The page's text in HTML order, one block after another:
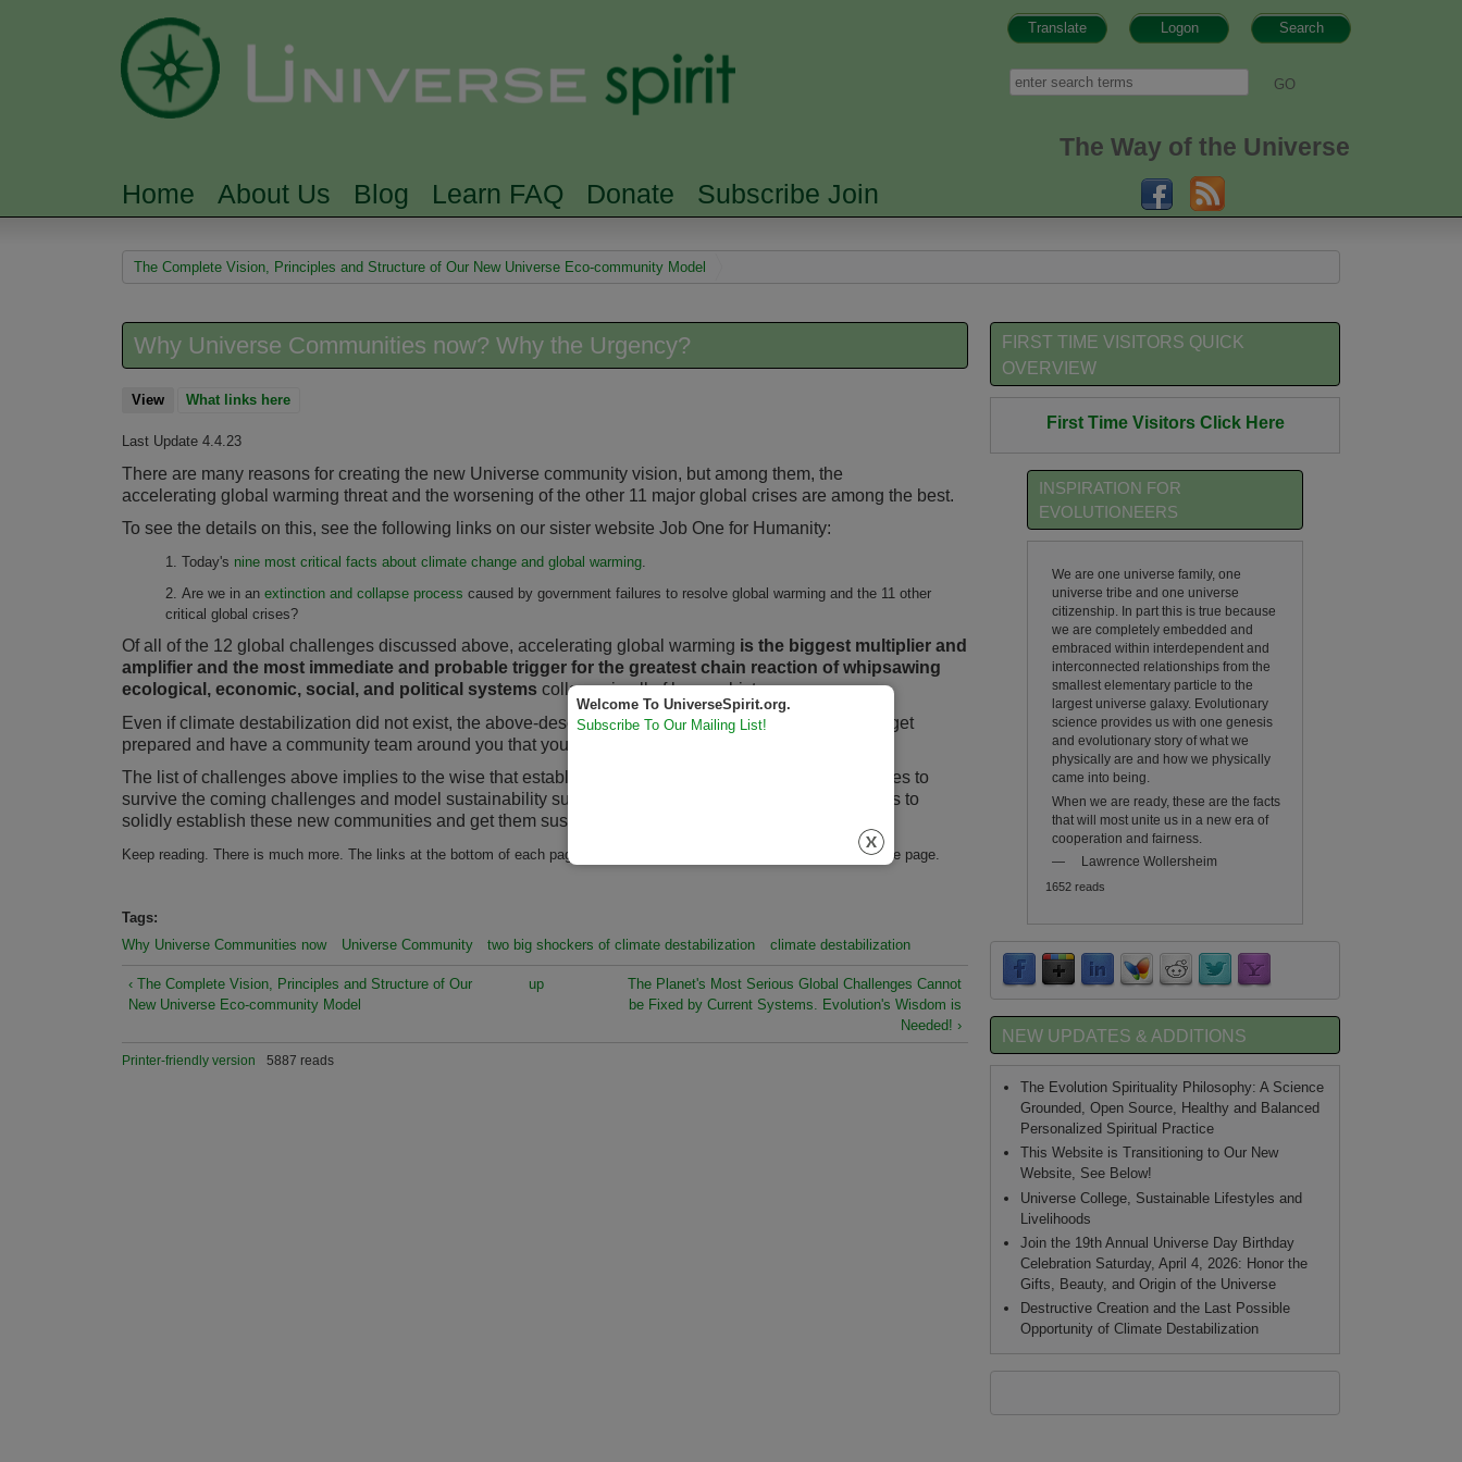
Search
Logon
Translate
Search
The Way of the Universe
MAIN MENU
Home About Us Blog Learn FAQ Donate Subscribe Join
You are here
The Complete Vision, Principles and Structure of Our New Universe Eco-community Model
Why Universe Communities now? Why the Urgency?
View(active tab)
What links here
Last Update 4.4.23
There are many reasons for creating the new Universe community vision, but among them, the
accelerating global warming threat and the worsening of the other 11 major global crises are among the best.
To see the details on this, see the following links on our sister website Job One for Humanity:
1. Today's nine most critical facts about climate change and global warming
2. Are we in an extinction and collapse process caused by government failures to resolve global warming and the 11 other
critical global crises?
Of all of the 12 global challenges discussed above, accelerating global warming is the biggest multiplier and
amplifier and the most immediate and probable trigger for the greatest chain reaction of whipsawing
ecological, economic, social, and political systems collapse in all of human history.
Even if climate destabilization did not exist, the above-described global crises are reason enough to get
prepared and have a community team around you that you can genuinely rely on.
The list of challenges above implies to the wise that establishing prepared and safe micro-communities to
survive the coming challenges and model sustainability success is NOW! (Keep in mind it takes years to
solidly establish these new communities and get them sustainability ready for what is coming.)
Keep reading. There is much more. The links at the bottom of each page of this booklet allow you to go forward or back one page.
Tags:
Why Universe Communities now
Universe Community two big shockers of climate destabilization climate destabilization
‹ The Complete Vision, Principles and Structure of Our
New Universe Eco-community Model
up
The Planet's Most Serious Global Challenges Cannot
be Fixed by Current Systems. Evolution's Wisdom is
Needed! ›
Printer-friendly version 5887 reads
FIRST TIME VISITORS QUICK
OVERVIEW
First Time Visitors Click Here
INSPIRATION FOR
EVOLUTIONEERS
We are one universe family, one
universe tribe and one universe
citizenship. In part this is true because
we are completely embedded and
embraced within interdependent and
interconnected relationships from the
smallest elementary particle to the
largest universe galaxy. Evolutionary
science provides us with one genesis
and evolutionary story of what we
physically are and how we physically
came into being.
When we are ready, these are the facts
that will most unite us in a new era of
cooperation and fairness.
—
Lawrence Wollersheim
1652 reads
NEW UPDATES & ADDITIONS
The Evolution Spirituality Philosophy: A Science
Grounded, Open Source, Healthy and Balanced
Personalized Spiritual Practice
This Website is Transitioning to Our New
Website, See Below!
Universe College, Sustainable Lifestyles and
Livelihoods
Join the 19th Annual Universe Day Birthday
Celebration Saturday, April 4, 2026: Honor the
Gifts, Beauty, and Origin of the Universe
Destructive Creation and the Last Possible
Opportunity of Climate Destabilization
Welcome To UniverseSpirit.org.
Subscribe To Our Mailing List!